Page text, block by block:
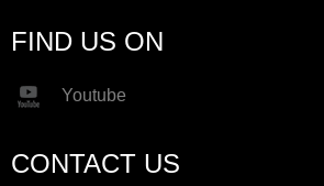
FIND US ON
Youtube
CONTACT US